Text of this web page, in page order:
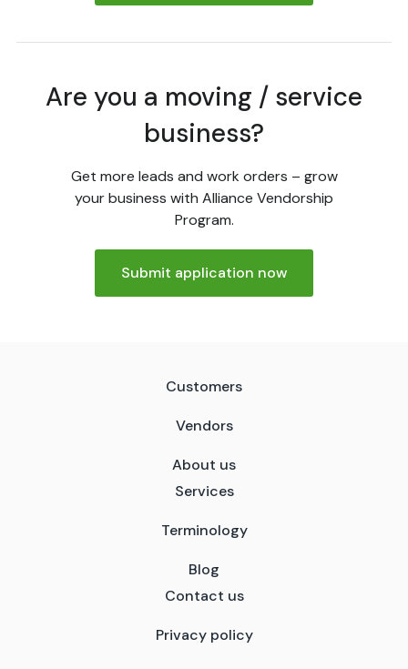
Are you a moving / service
business?
Get more leads and work orders – grow
your business with Alliance Vendorship
Program.
Submit application now
Customers
Vendors
About us
Services
Terminology
Blog
Contact us
Privacy policy